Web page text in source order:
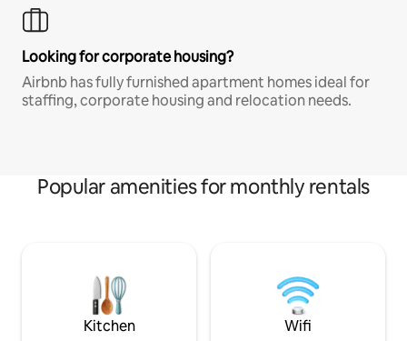
Looking for corporate housing?
Airbnb has fully furnished apartment homes ideal for
staffing, corporate housing and relocation needs.
Popular amenities for monthly rentals
Kitchen Wifi